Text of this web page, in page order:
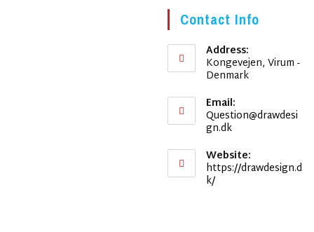
Contact Info
Address:
Kongevejen, Virum -
Denmark
Email:
Question@drawdesi
gn.dkOpens
your
application
Website:
https://drawdesign.d
k/